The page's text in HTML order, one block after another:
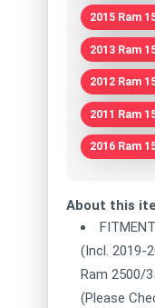
2015 Ram
2013 Ram
2012 Ram
2011 Ram
2016 Ram
About this
(Incl. 2019-
Ram 2500/
(Please